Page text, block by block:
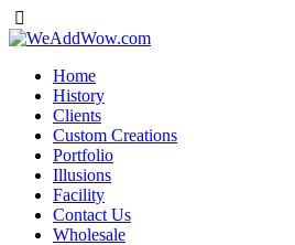
Home
History
Clients
Custom Creations
Portfolio
Illusions
Facility
Contact Us
Wholesale